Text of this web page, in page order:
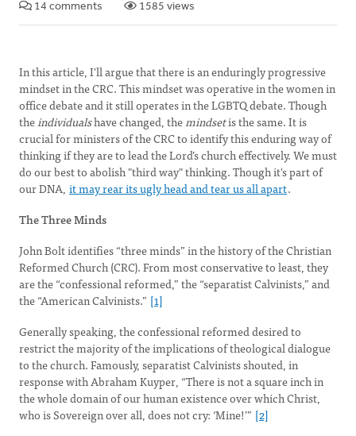
14 comments 1585 views
In this article, I'll argue that there is an enduringly progressive
mindset in the CRC. This mindset was operative in the women in
office debate and it still operates in the LGBTQ debate. Though
theindividualshave changed, themindsetis the same. It is
crucial for ministers of the CRC to identify this enduring way of
thinking if they are to lead the Lord’s church effectively. We must
do our best to abolish "third way" thinking. Though it's part of
our DNA, it may rear its ugly head and tear us all apart.
The Three Minds
John Bolt identifies “three minds” in the history of the Christian
Reformed Church (CRC). From most conservative to least, they
are the “confessional reformed,” the “separatist Calvinists,” and
the “American Calvinists.” [1]
Generally speaking, the confessional reformed desired to
restrict the majority of the implications of theological dialogue
to the church. Famously, separatist Calvinists shouted, in
response with Abraham Kuyper, “There is not a square inch in
the whole domain of our human existence over which Christ,
who is Sovereign over all, does not cry: ‘Mine!’” [2]